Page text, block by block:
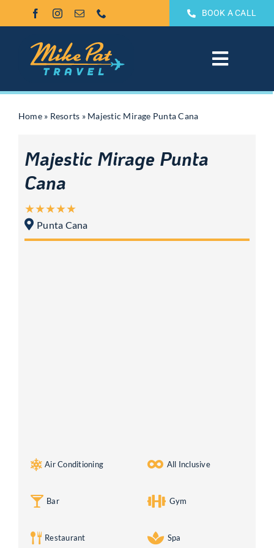
BOOK A CALL
Toggle
All Inclusive
Groups
Theme Park Vacations
Home» Resorts » Majestic Mirage Punta Cana
Majestic Mirage Punta
Cana
Punta Cana
Air Conditioning All Inclusive
Bar Gym
Restaurant Spa